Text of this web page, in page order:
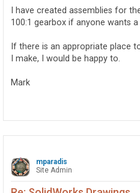
I have created assemblies for
100:1 gearbox if anyone wants a
If there is an appropriate place
I make, I would be happy to.
Mark
mparadis
Site Admin